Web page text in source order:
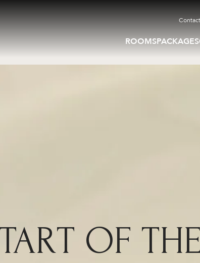
ROOMSPACKAGES
Contact
OF